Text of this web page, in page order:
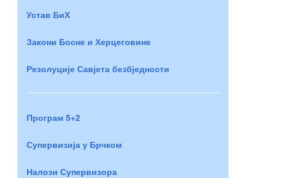
Устав БиХ
Закони Босне и Херцеговине
Резолуције Савјета безбједности
Програм 5+2
Супервизија у Брчком
Налози Супервизора